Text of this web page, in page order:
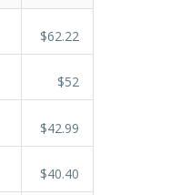
$62.22
$52
$42.99
$40.40